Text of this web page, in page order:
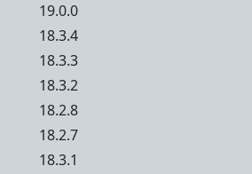
19.0.0
18.3.4
18.3.3
18.3.2
18.2.8
18.2.7
18.3.1